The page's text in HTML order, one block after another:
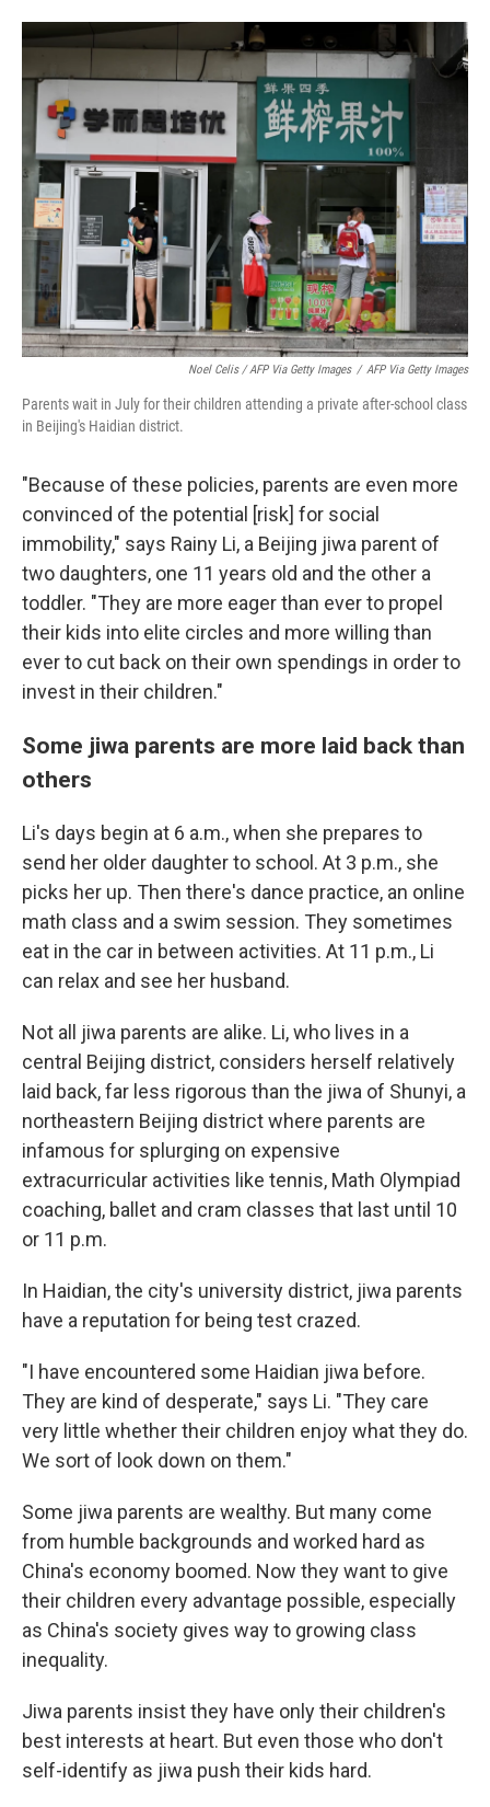
Noel Celis / AFP Via Getty Images / AFP Via Getty Images
Parents wait in July for their children attending a private after-school class
in Beijing's Haidian district.
"Because of these policies, parents are even more
convinced of the potential [risk] for social
immobility," says Rainy Li, a Beijing jiwa parent of
two daughters, one 11 years old and the other a
toddler. "They are more eager than ever to propel
their kids into elite circles and more willing than
ever to cut back on their own spendings in order to
invest in their children."
Some jiwa parents are more laid back than
others
Li's days begin at 6 a.m., when she prepares to
send her older daughter to school. At 3 p.m., she
picks her up. Then there's dance practice, an online
math class and a swim session. They sometimes
eat in the car in between activities. At 11 p.m., Li
can relax and see her husband.
Not all jiwa parents are alike. Li, who lives in a
central Beijing district, considers herself relatively
laid back, far less rigorous than the jiwa of Shunyi, a
northeastern Beijing district where parents are
infamous for splurging on expensive
extracurricular activities like tennis, Math Olympiad
coaching, ballet and cram classes that last until 10
or 11 p.m.
In Haidian, the city's university district, jiwa parents
have a reputation for being test crazed.
"I have encountered some Haidian jiwa before.
They are kind of desperate," says Li. "They care
very little whether their children enjoy what they do.
We sort of look down on them."
Some jiwa parents are wealthy. But many come
from humble backgrounds and worked hard as
China's economy boomed. Now they want to give
their children every advantage possible, especially
as China's society gives way to growing class
inequality.
Jiwa parents insist they have only their children's
best interests at heart. But even those who don't
self-identify as jiwa push their kids hard.